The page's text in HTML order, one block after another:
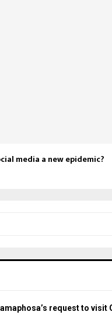
media a new epidemic?
request to visit